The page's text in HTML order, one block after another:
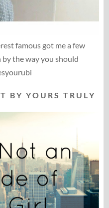
famous got me a few
the way you should
B Y Y O U R S T R U L Y